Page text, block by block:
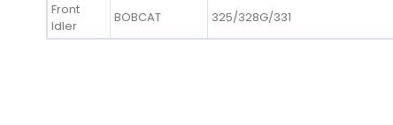
Front
Idler
BOBCAT 325/328G/331